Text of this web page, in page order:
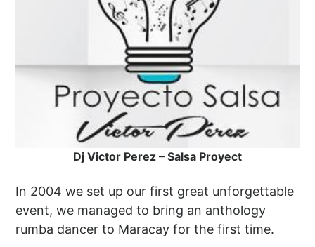
Dj Victor Perez – Salsa Proyect
In 2004 we set up our first great unforgettable
event, we managed to bring an anthology
rumba dancer to Maracay for the first time.